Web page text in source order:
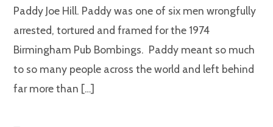
Paddy Joe Hill. Paddy was one of six men wrongfully
arrested, tortured and framed for the 1974
Birmingham Pub Bombings. Paddy meant so much
to so many people across the world and left behind
far more than […]